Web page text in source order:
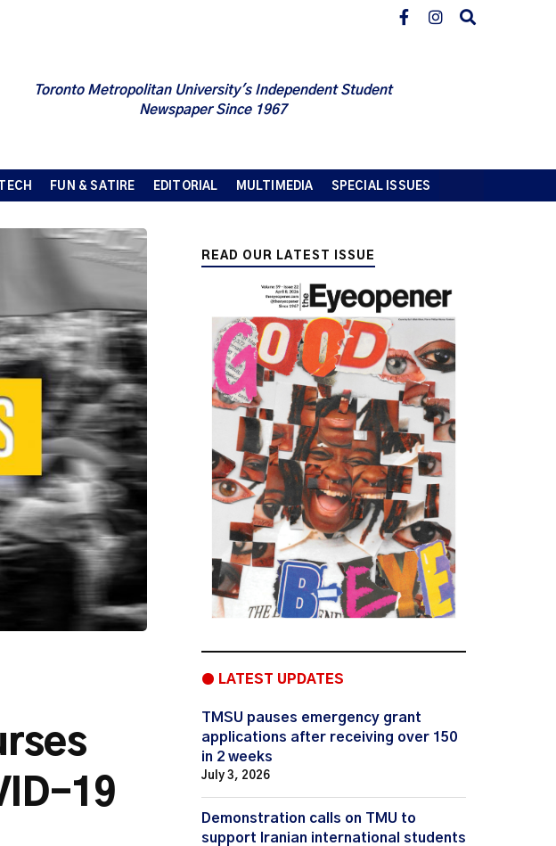
Toronto Metropolitan University's Independent Student
Newspaper Since 1967
FUN & SATIRE EDITORIAL MULTIMEDIA SPECIAL ISSUES
19
READ OUR LATEST ISSUE
● LATEST UPDATES
TMSU pauses emergency grant
applications after receiving over 150
in 2 weeks
July 3, 2026
Demonstration calls on TMU to
support Iranian international students